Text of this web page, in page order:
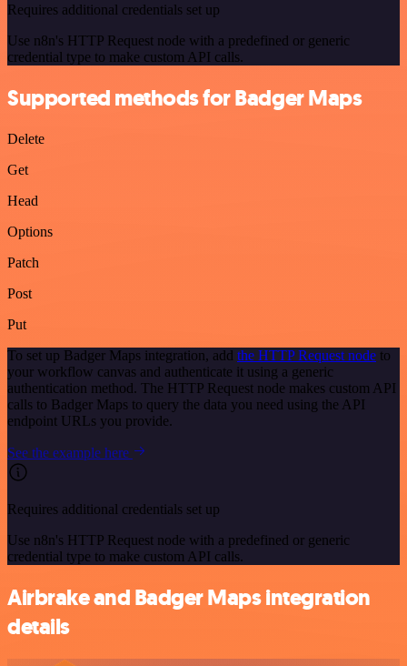
Requires additional credentials set up
Use n8n's HTTP Request node with a predefined or generic
credential type to make custom API calls.
Supported methods for Badger Maps
Delete
Get
Head
Options
Patch
Post
Put
To set up Badger Maps integration, add the HTTP Request node to
your workflow canvas and authenticate it using a generic
authentication method. The HTTP Request node makes custom API
calls to Badger Maps to query the data you need using the API
endpoint URLs you provide.
See the example here
Requires additional credentials set up
Use n8n's HTTP Request node with a predefined or generic
credential type to make custom API calls.
Airbrake and Badger Maps integration
details